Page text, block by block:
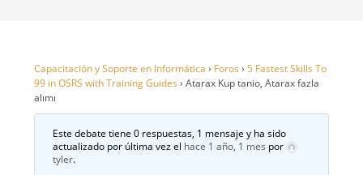
Capacitación y Soporte en Informática › Foros › 5 Fastest Skills To
99 in OSRS with Training Guides › Atarax Kup tanio, Atarax fazla
alımı
Este debate tiene 0 respuestas, 1 mensaje y ha sido
actualizado por última vez el hace 1 año, 1 mes por
tyler.